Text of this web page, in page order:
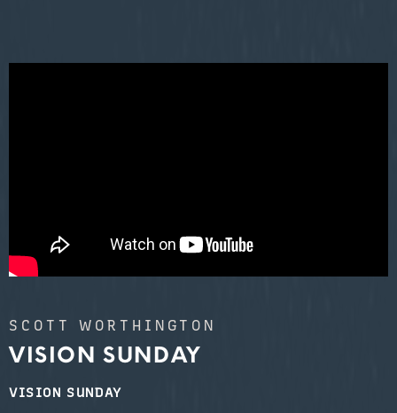
SCOTT WORTHINGTON
VISION SUNDAY
VISION SUNDAY